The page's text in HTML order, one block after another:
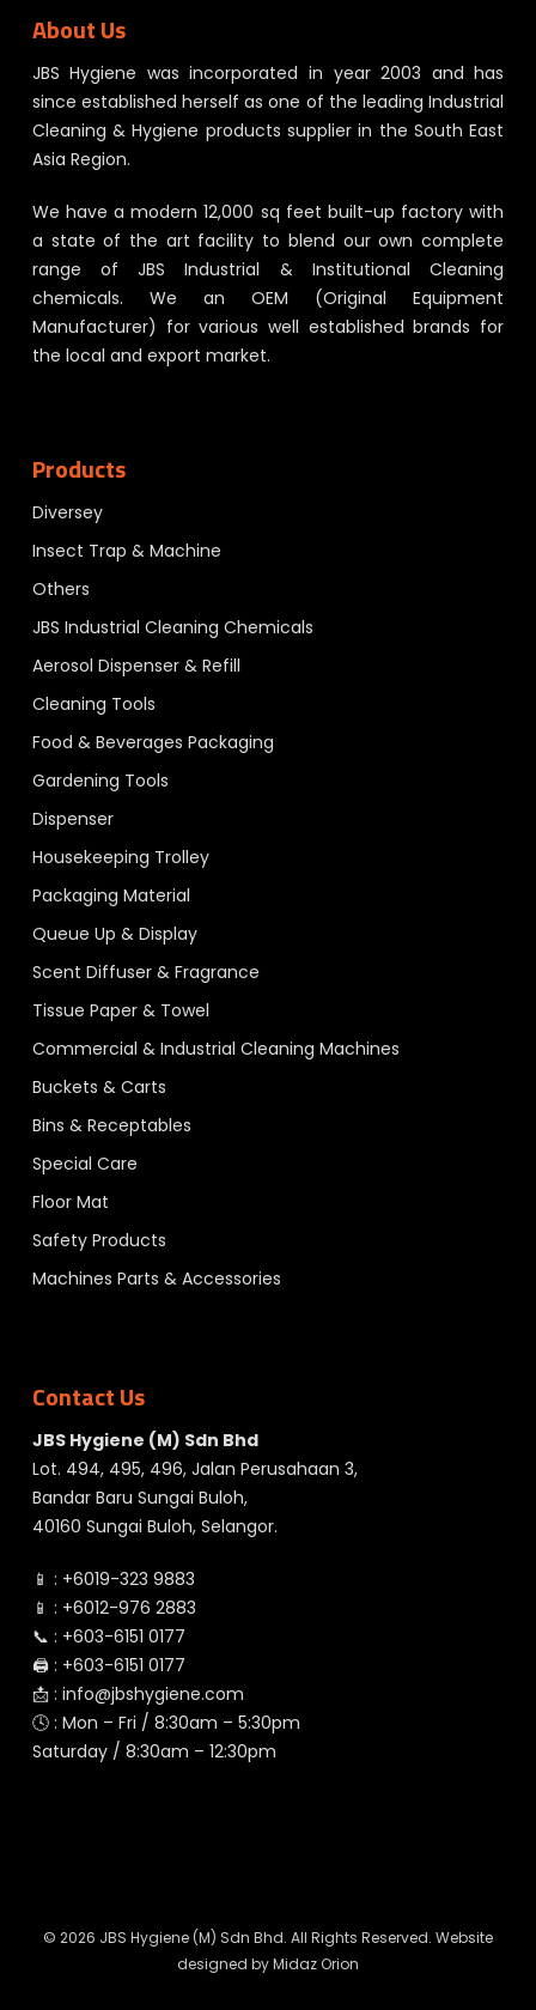
About Us
JBS Hygiene was incorporated in year 2003 and has
since established herself as one of the leading Industrial
Cleaning & Hygiene products supplier in the South East
Asia Region.
We have a modern 12,000 sq feet built-up factory with
a state of the art facility to blend our own complete
range of JBS Industrial & Institutional Cleaning
chemicals. We an OEM (Original Equipment
Manufacturer) for various well established brands for
the local and export market.
Products
Diversey
Insect Trap & Machine
Others
JBS Industrial Cleaning Chemicals
Aerosol Dispenser & Refill
Cleaning Tools
Food & Beverages Packaging
Gardening Tools
Dispenser
Housekeeping Trolley
Packaging Material
Queue Up & Display
Scent Diffuser & Fragrance
Tissue Paper & Towel
Commercial & Industrial Cleaning Machines
Buckets & Carts
Bins & Receptables
Special Care
Floor Mat
Safety Products
Machines Parts & Accessories
Contact Us
JBS Hygiene (M) Sdn Bhd
Lot. 494, 495, 496, Jalan Perusahaan 3,
Bandar Baru Sungai Buloh,
40160 Sungai Buloh, Selangor.
📱 : +6019-323 9883
📱 : +6012-976 2883
📞 : +603-6151 0177
🖨️ : +603-6151 0177
📩 : info@jbshygiene.com
🕓 : Mon – Fri / 8:30am – 5:30pm
Saturday / 8:30am – 12:30pm
© 2026 JBS Hygiene (M) Sdn Bhd. All Rights Reserved. Website
designed byMidaz Orion